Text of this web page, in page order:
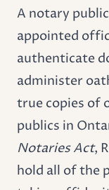
A notary
appointed
authenticate
administer
true copies of
publics in
Notaries Act,
hold all of the